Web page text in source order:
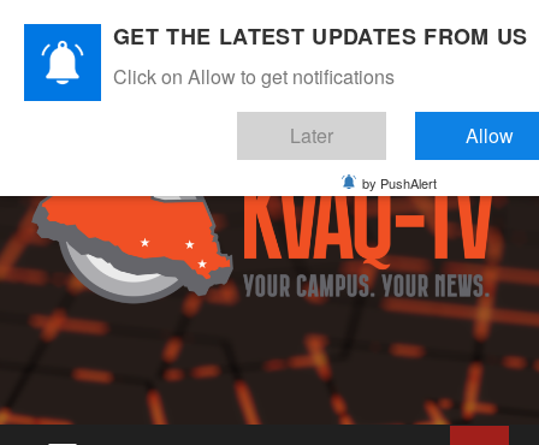
content
GET THE LATEST UPDATES FROM US
Click on Allow to get notifications
Later Allow
by PushAlert